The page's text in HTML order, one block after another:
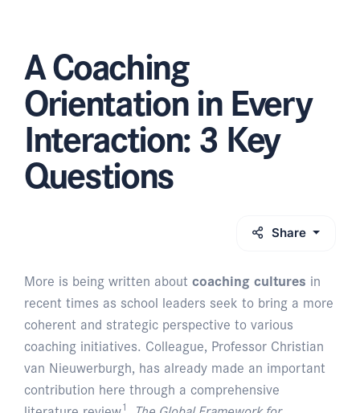
A Coaching
Orientation in Every
Interaction: 3 Key
Questions
Share
More is being written about coaching cultures in
recent times as school leaders seek to bring a more
coherent and strategic perspective to various
coaching initiatives. Colleague, Professor Christian
van Nieuwerburgh, has already made an important
contribution here through a comprehensive
1